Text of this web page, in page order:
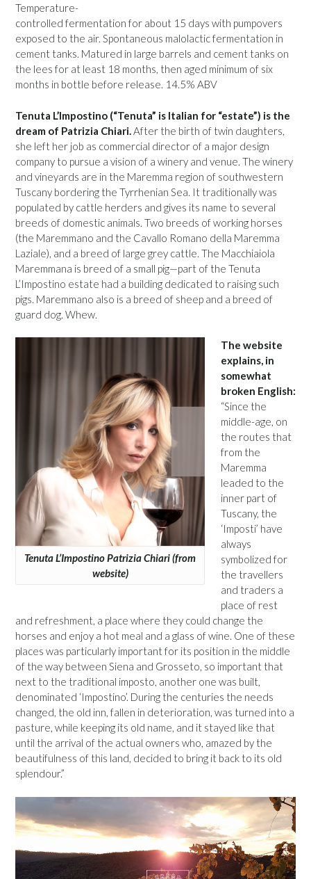
Temperature-
controlled fermentation for about 15 days with pumpovers
exposed to the air. Spontaneous malolactic fermentation in
cement tanks. Matured in large barrels and cement tanks on
the lees for at least 18 months, then aged minimum of six
months in bottle before release. 14.5% ABV
Tenuta L’Impostino (“Tenuta” is Italian for “estate”) is the
dream of Patrizia Chiari.After the birth of twin daughters,
she left her job as commercial director of a major design
company to pursue a vision of a winery and venue. The winery
and vineyards are in the Maremma region of southwestern
Tuscany bordering the Tyrrhenian Sea. It traditionally was
populated by cattle herders and gives its name to several
breeds of domestic animals. Two breeds of working horses
(the Maremmano and the Cavallo Romano della Maremma
Laziale), and a breed of large grey cattle. The Macchiaiola
Maremmana is breed of a small pig—part of the Tenuta
L’Impostino estate had a building dedicated to raising such
pigs. Maremmano also is a breed of sheep and a breed of
guard dog. Whew.
Tenuta L’Impostino Patrizia Chiari (from
website)
The website
explains, in
somewhat
broken English:
“Since the
middle-age, on
the routes that
from the
Maremma
leaded to the
inner part of
Tuscany, the
‘Imposti’ have
always
symbolized for
the travellers
and traders a
place of rest
and refreshment, a place where they could change the
horses and enjoy a hot meal and a glass of wine. One of these
places was particularly important for its position in the middle
of the way between Siena and Grosseto, so important that
next to the traditional imposto, another one was built,
denominated ‘Impostino’. During the centuries the needs
changed, the old inn, fallen in deterioration, was turned into a
pasture, while keeping its old name, and it stayed like that
until the arrival of the actual owners who, amazed by the
beautifulness of this land, decided to bring it back to its old
splendour.”